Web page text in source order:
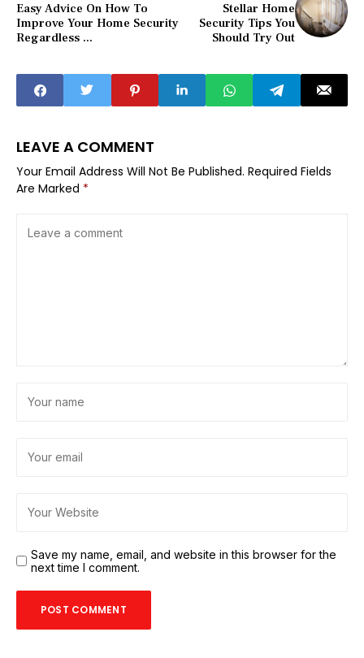
Easy Advice On How To
Improve Your Home Security
Regardless ...
Stellar Home
Security Tips You
Should Try Out
LEAVE A COMMENT
Your Email Address Will Not Be Published. Required Fields
Are Marked *
Save my name, email, and website in this browser for the
next time I comment.